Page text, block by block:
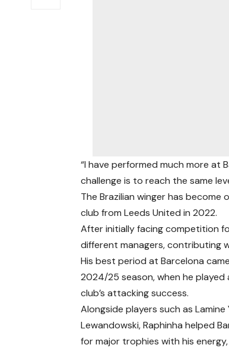
“I have performed much more at
challenge is to reach the same
The Brazilian winger has
club from Leeds United in 2022.
After initially facing competition
different managers, contributing
His best period at Barcelona
2024/25 season, when he played
club’s attacking success.
Alongside players such as Lamine
Lewandowski, Raphinha helped
for major trophies with his